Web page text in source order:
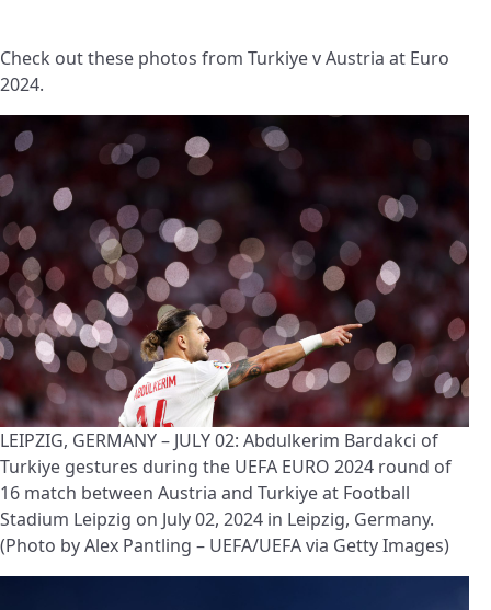
Check out these photos from Turkiye v Austria at Euro
2024.
LEIPZIG, GERMANY – JULY 02: Abdulkerim Bardakci of
Turkiye gestures during the UEFA EURO 2024 round of
16 match between Austria and Turkiye at Football
Stadium Leipzig on July 02, 2024 in Leipzig, Germany.
(Photo by Alex Pantling – UEFA/UEFA via Getty Images)